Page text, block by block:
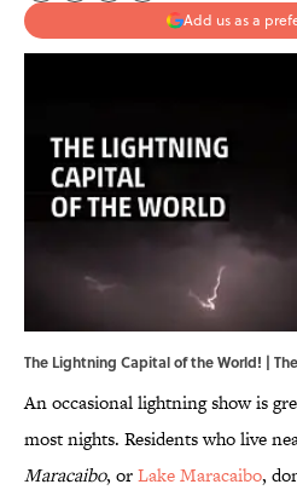
Add us as a
The Lightning Capital of the World! |
An occasional lightning show is
most nights. Residents who live
Maracaibo, orLake Maracaibo,